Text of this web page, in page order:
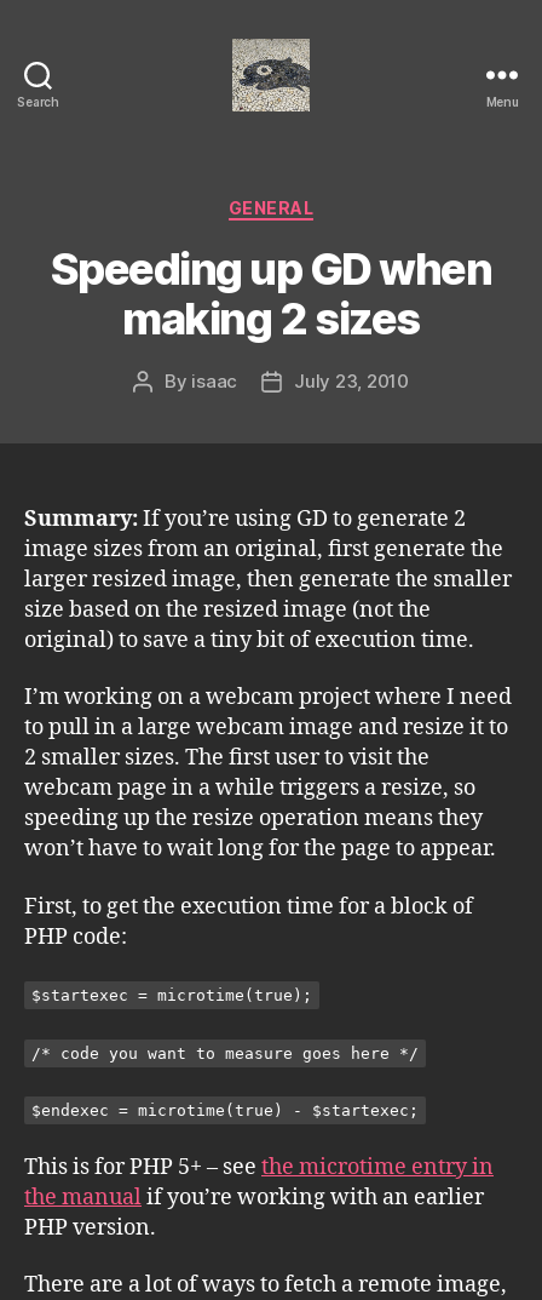
Search Menu
Categories
GENERAL
Speeding up GD when
making 2 sizes
Post
By isaac
PostJuly 23, 2010
Summary:If you’re using GD to generate 2
image sizes from an original, first generate the
larger resized image, then generate the smaller
size based on the resized image (not the
original) to save a tiny bit of execution time.
I’m working on a webcam project where I need
to pull in a large webcam image and resize it to
2 smaller sizes. The first user to visit the
webcam page in a while triggers a resize, so
speeding up the resize operation means they
won’t have to wait long for the page to appear.
First, to get the execution time for a block of
PHP code:
$startexec = microtime(true);
/* code you want to measure goes here */
$endexec = microtime(true) - $startexec;
This is for PHP 5+ – see the microtime entry in
the manualif you’re working with an earlier
PHP version.
There are a lot of ways to fetch a remote image,